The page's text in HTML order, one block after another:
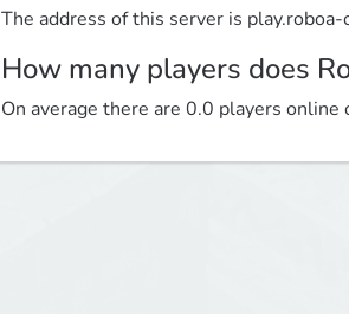
The address of this server is
How many players does
On average there are 0.0 players online